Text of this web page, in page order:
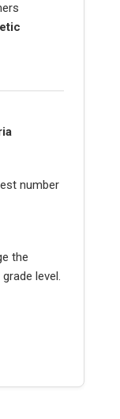
number
the
level.